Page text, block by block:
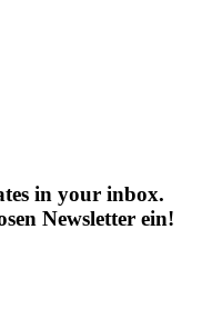
in your inbox.
Newsletter ein!